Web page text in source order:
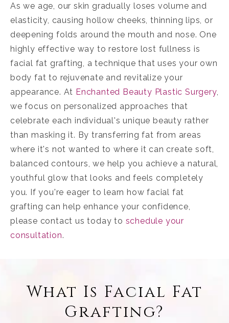
As we age, our skin gradually loses volume and
elasticity, causing hollow cheeks, thinning lips, or
deepening folds around the mouth and nose. One
highly effective way to restore lost fullness is
facial fat grafting, a technique that uses your own
body fat to rejuvenate and revitalize your
appearance. At Enchanted Beauty Plastic Surgery,
we focus on personalized approaches that
celebrate each individual's unique beauty rather
than masking it. By transferring fat from areas
where it's not wanted to where it can create soft,
balanced contours, we help you achieve a natural,
youthful glow that looks and feels completely
you. If you're eager to learn how facial fat
grafting can help enhance your confidence,
please contact us today to schedule your
consultation.
What Is Facial Fat
Grafting?